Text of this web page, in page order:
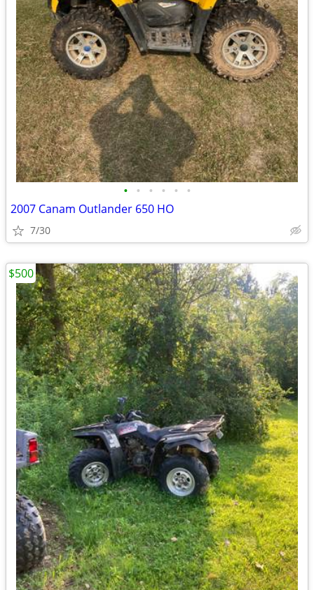
• • • • • •
2007 Canam Outlander 650 HO
7/30
$500